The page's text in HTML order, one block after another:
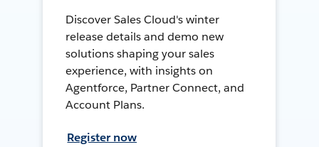
Discover Sales Cloud's winter
release details and demo new
solutions shaping your sales
experience, with insights on
Agentforce, Partner Connect, and
Account Plans.
Register now